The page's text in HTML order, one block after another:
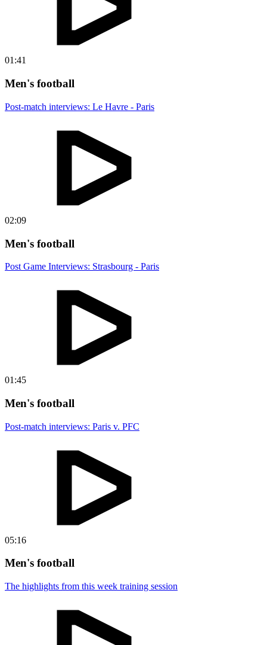
01:41
Men's football
Post-match interviews: Le Havre - Paris
02:09
Men's football
Post Game Interviews: Strasbourg - Paris
01:45
Men's football
Post-match interviews: Paris v. PFC
05:16
Men's football
The highlights from this week training session